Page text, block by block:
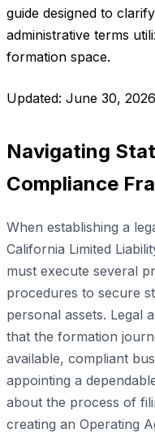
guide designed to
administrative terms
formation space.
Updated: June 30, 2026
Navigating
Compliance
When establishing a
California Limited
must execute several
procedures to secure
personal assets. Legal
that the formation
available, compliant
appointing a
about the process of
creating an Operating